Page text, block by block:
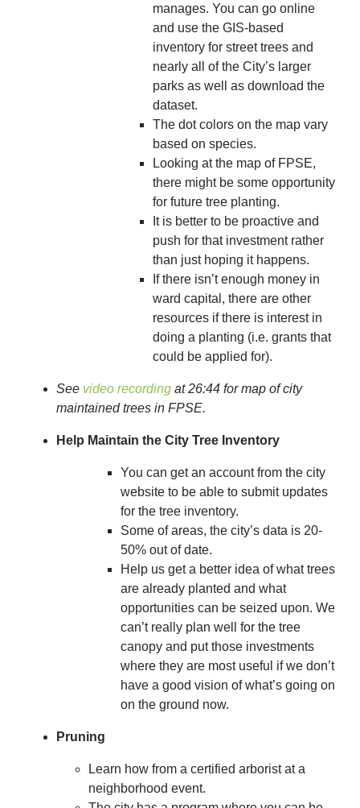
manages. You can go online
and use the GIS-based
inventory for street trees and
nearly all of the City’s larger
parks as well as download the
dataset.
The dot colors on the map vary
based on species.
Looking at the map of FPSE,
there might be some opportunity
for future tree planting.
It is better to be proactive and
push for that investment rather
than just hoping it happens.
If there isn’t enough money in
ward capital, there are other
resources if there is interest in
doing a planting (i.e. grants that
could be applied for).
See video recordingat 26:44 for map of city
maintained trees in FPSE.
Help Maintain the City Tree Inventory
You can get an account from the city
website to be able to submit updates
for the tree inventory.
Some of areas, the city’s data is 20-
50% out of date.
Help us get a better idea of what trees
are already planted and what
opportunities can be seized upon. We
can’t really plan well for the tree
canopy and put those investments
where they are most useful if we don’t
have a good vision of what’s going on
on the ground now.
Pruning
Learn how from a certified arborist at a
neighborhood event.